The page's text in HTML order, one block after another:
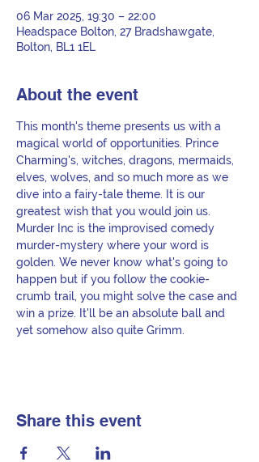
06 Mar 2025, 19:30 – 22:00
Headspace Bolton, 27 Bradshawgate,
Bolton, BL1 1EL
About the event
This month's theme presents us with a
magical world of opportunities. Prince
Charming's, witches, dragons, mermaids,
elves, wolves, and so much more as we
dive into a fairy-tale theme. It is our
greatest wish that you would join us.
Murder Inc is the improvised comedy
murder-mystery where your word is
golden. We never know what's going to
happen but if you follow the cookie-
crumb trail, you might solve the case and
win a prize. It'll be an absolute ball and
yet somehow also quite Grimm.
Share this event